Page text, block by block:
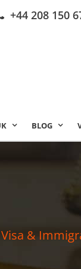
+44 208 150
BLOG
&